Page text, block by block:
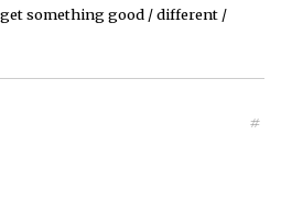
get something good / different /
#